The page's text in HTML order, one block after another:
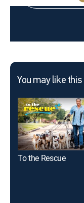
You may like this
To the Rescue